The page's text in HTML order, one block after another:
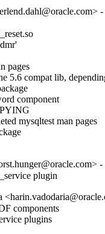
pages
5.6 compat lib,
component
mysqltest man pages
plugin
components
plugins